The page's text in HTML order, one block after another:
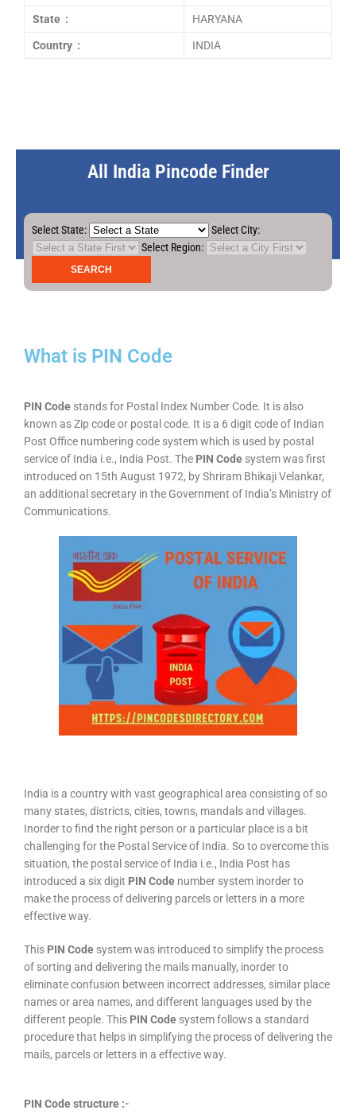
State : HARYANA
Country : INDIA
All India Pincode Finder
Select State:
Select City:
Select Region:
What is PIN Code
PIN Code stands for Postal Index Number Code. It is also
known as Zip code or postal code. It is a 6 digit code of Indian
Post Office numbering code system which is used by postal
service of India i.e., India Post. The PIN Code system was first
introduced on 15th August 1972, by Shriram Bhikaji Velankar,
an additional secretary in the Government of India’s Ministry of
Communications.
India is a country with vast geographical area consisting of so
many states, districts, cities, towns, mandals and villages.
Inorder to find the right person or a particular place is a bit
challenging for the Postal Service of India. So to overcome this
situation, the postal service of India i.e., India Post has
introduced a six digit PIN Code number system inorder to
make the process of delivering parcels or letters in a more
effective way.
This PIN Code system was introduced to simplify the process
of sorting and delivering the mails manually, inorder to
eliminate confusion between incorrect addresses, similar place
names or area names, and different languages used by the
different people. This PIN Code system follows a standard
procedure that helps in simplifying the process of delivering the
mails, parcels or letters in a effective way.
PIN Code structure :-